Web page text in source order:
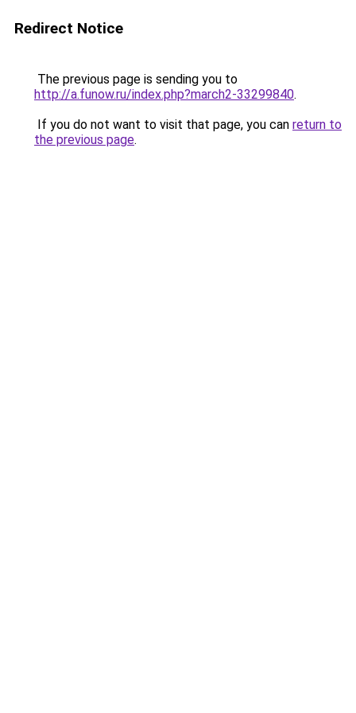
Redirect Notice
The previous page is sending you to
http://a.funow.ru/index.php?march2-33299840.
If you do not want to visit that page, you can return to
the previous page.